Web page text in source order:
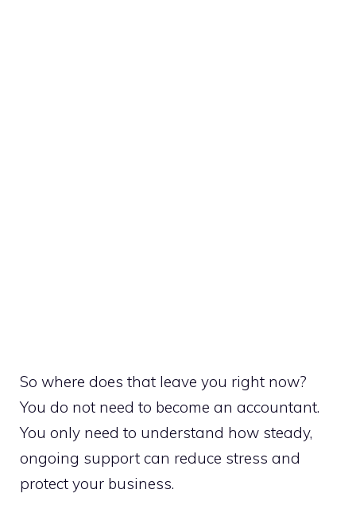
So where does that leave you right now?
You do not need to become an accountant.
You only need to understand how steady,
ongoing support can reduce stress and
protect your business.